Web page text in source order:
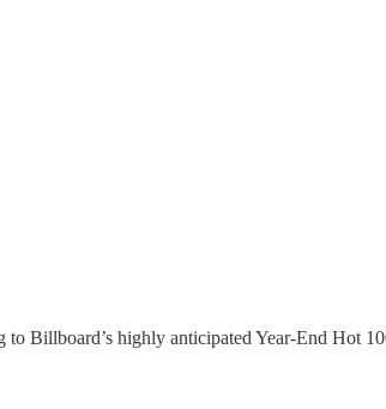
Billboard’s highly anticipated Year-End Hot